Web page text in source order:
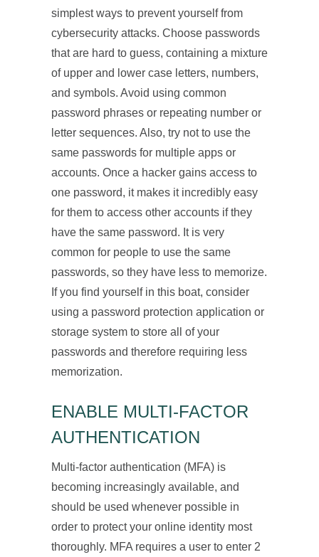
simplest ways to prevent yourself from
cybersecurity attacks. Choose passwords
that are hard to guess, containing a mixture
of upper and lower case letters, numbers,
and symbols. Avoid using common
password phrases or repeating number or
letter sequences. Also, try not to use the
same passwords for multiple apps or
accounts. Once a hacker gains access to
one password, it makes it incredibly easy
for them to access other accounts if they
have the same password. It is very
common for people to use the same
passwords, so they have less to memorize.
If you find yourself in this boat, consider
using a password protection application or
storage system to store all of your
passwords and therefore requiring less
memorization.
ENABLE MULTI-FACTOR
AUTHENTICATION
Multi-factor authentication (MFA) is
becoming increasingly available, and
should be used whenever possible in
order to protect your online identity most
thoroughly. MFA requires a user to enter 2